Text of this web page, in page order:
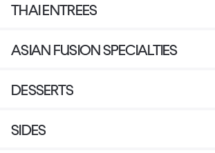
THAI ENTREES
ASIAN FUSION SPECIALTIES
DESSERTS
SIDES